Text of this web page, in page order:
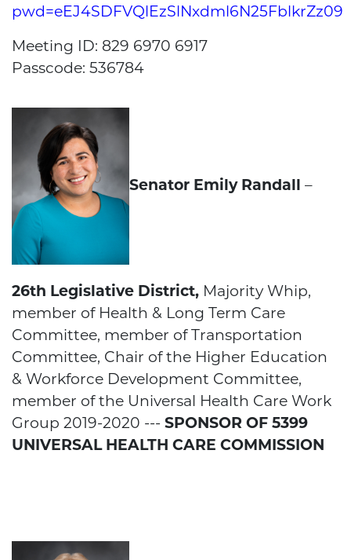
pwd=eEJ4SDFVQlEzSlNxdml6N25FblkrZz09
Meeting ID: 829 6970 6917
Passcode: 536784
Senator Emily Randall –
26th Legislative District, Majority Whip,
member of Health & Long Term Care
Committee, member of Transportation
Committee, Chair of the Higher Education
& Workforce Development Committee,
member of the Universal Health Care Work
Group 2019-2020 --- SPONSOR OF 5399
UNIVERSAL HEALTH CARE COMMISSION